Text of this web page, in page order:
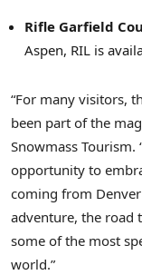
Rifle Garfield
Aspen, RIL is
“For many visitors,
been part of the
Snowmass Tourism.
opportunity to
coming from
adventure, the road
some of the most
world.”